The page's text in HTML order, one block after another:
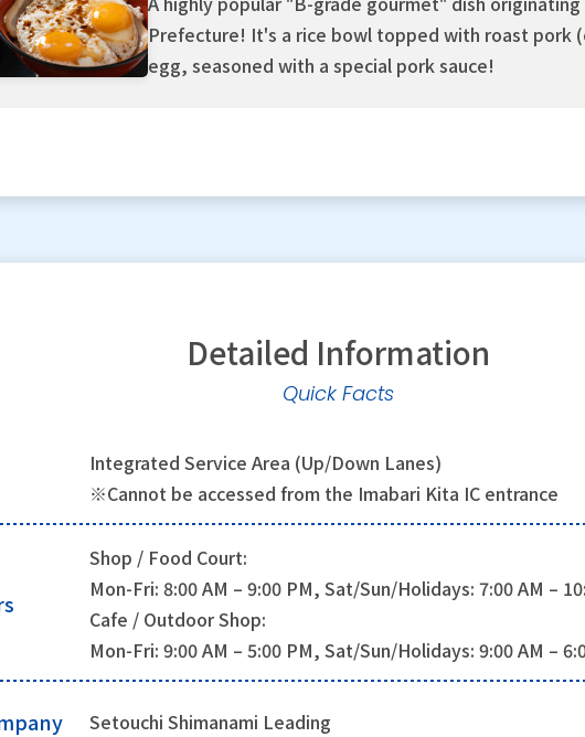
Prefecture! It's a rice bowl topped with roast pork
egg, seasoned with a special pork sauce!
Detailed Information
Quick Facts
Integrated Service Area (Up/Down Lanes)
※Cannot be accessed from the Imabari Kita IC entrance
Shop / Food Court:
Mon-Fri: 8:00 AM – 9:00 PM, Sat/Sun/Holidays: 7:00 AM –
Cafe / Outdoor Shop:
Mon-Fri: 9:00 AM – 5:00 PM, Sat/Sun/Holidays: 9:00 AM –
Setouchi Shimanami Leading